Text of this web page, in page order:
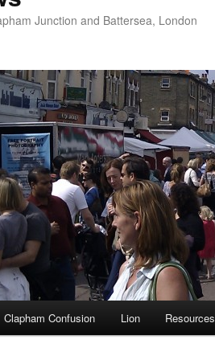
Junction and Battersea, London
Clapham Confusion Lion Resources